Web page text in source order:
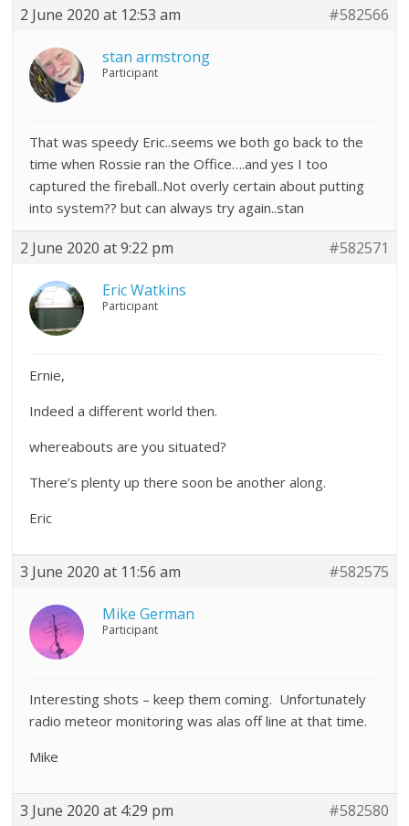
2 June 2020 at 12:53 am #582566
stan armstrong
Participant
That was speedy Eric..seems we both go back to the
time when Rossie ran the Office….and yes I too
captured the fireball..Not overly certain about putting
into system?? but can always try again..stan
2 June 2020 at 9:22 pm #582571
Eric Watkins
Participant
Ernie,
Indeed a different world then.
whereabouts are you situated?
There’s plenty up there soon be another along.
Eric
3 June 2020 at 11:56 am #582575
Mike German
Participant
Interesting shots – keep them coming. Unfortunately
radio meteor monitoring was alas off line at that time.
Mike
3 June 2020 at 4:29 pm #582580